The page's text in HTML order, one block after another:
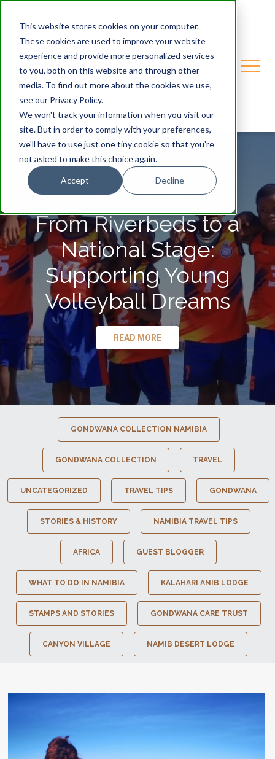
This website stores cookies on your computer.
These cookies are used to improve your website
experience and provide more personalized services
to you, both on this website and through other
media. To find out more about the cookies we use,
see our Privacy Policy.
We won't track your information when you visit our
site. But in order to comply with your preferences,
we'll have to use just one tiny cookie so that you're
not asked to make this choice again.
Accept Decline
GONDWANA-CARE-TRUST
From Riverbeds to a
National Stage:
Supporting Young
Volleyball Dreams
READ MORE
GONDWANA COLLECTION NAMIBIA
GONDWANA COLLECTION TRAVEL
UNCATEGORIZED TRAVEL TIPS GONDWANA
STORIES & HISTORY NAMIBIA TRAVEL TIPS
AFRICA GUEST BLOGGER
WHAT TO DO IN NAMIBIA KALAHARI ANIB LODGE
STAMPS AND STORIES GONDWANA CARE TRUST
CANYON VILLAGE NAMIB DESERT LODGE